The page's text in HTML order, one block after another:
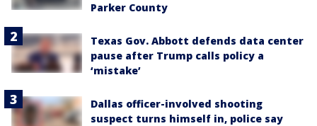
Parker County
Texas Gov. Abbott defends data center
pause after Trump calls policy a
‘mistake’
Dallas officer-involved shooting
suspect turns himself in, police say